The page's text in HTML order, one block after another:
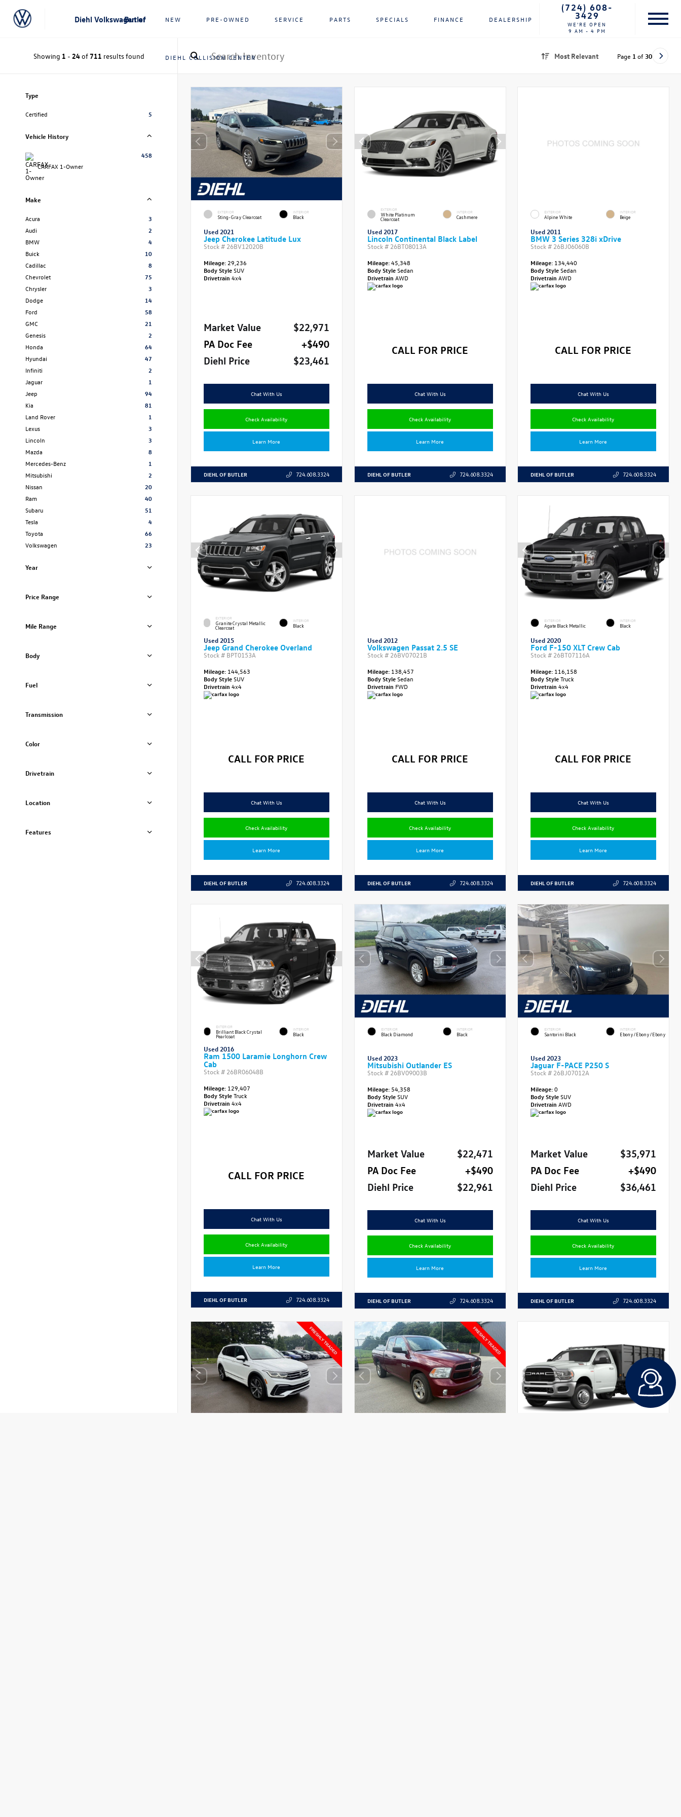
Diehl Volkswagen of Butler NEW PRE-OWNED SERVICE PARTS SPECIALS FINANCE DEALERSHIP
DIEHL COLLISION CENTER
(724) 608-
3429
WE'RE OPEN
9 AM - 4 PM
Showing 1 - 24of711 results found Most Relevant Page 1 of 30
Type
Certified 5
Vehicle History
CARFAX 1-Owner
458
Make
Acura
3
Audi
2
BMW
4
Buick
10
Cadillac
8
Chevrolet
75
Chrysler
3
Dodge
14
Ford
58
GMC
21
Genesis
2
Honda
64
Hyundai
47
Infiniti
2
Jaguar
1
Jeep
94
Kia
81
Land Rover
1
Lexus
3
Lincoln
3
Mazda
8
Mercedes-Benz
1
Mitsubishi
2
Nissan
20
Ram
40
Subaru
51
Tesla
4
Toyota
66
Volkswagen
23
Year
Price Range
Mile Range
Body
Fuel
Transmission
Color
Drivetrain
Location
Features
EXTERIOR
Sting-Gray Clearcoat
INTERIOR
Black
Used 2021
Jeep Cherokee Latitude Lux
Stock # 26BV12020B
Mileage:29,236
Body StyleSUV
Drivetrain 4x4
Market Value
$22,971
PA Doc Fee
+$490
Diehl Price
$23,461
Chat With Us
Check Availability
Learn More
DIEHL OF BUTLER 724.608.3324
EXTERIOR
White Platinum
Clearcoat
INTERIOR
Cashmere
Used 2017
Lincoln Continental Black Label
Stock # 26BT08013A
Mileage:45,348
Body StyleSedan
Drivetrain AWD
CALL FOR PRICE
Chat With Us
Check Availability
Learn More
DIEHL OF BUTLER 724.608.3324
EXTERIOR
Alpine White
INTERIOR
Beige
Used 2011
BMW 3 Series 328i xDrive
Stock # 26BJ06060B
Mileage: 134,440
Body StyleSedan
DrivetrainAWD
CALL FOR PRICE
Chat With Us
Check Availability
Learn More
DIEHL OF BUTLER 724.608.3324
EXTERIOR
Granite Crystal Metallic
Clearcoat
INTERIOR
Black
Used 2015
Jeep Grand Cherokee Overland
Stock # BPT0153A
Mileage: 144,563
Body StyleSUV
Drivetrain 4x4
CALL FOR PRICE
Chat With Us
Check Availability
Learn More
DIEHL OF BUTLER 724.608.3324
Used 2012
Volkswagen Passat 2.5 SE
Stock # 26BV07021B
Mileage:138,457
Body StyleSedan
Drivetrain FWD
CALL FOR PRICE
Chat With Us
Check Availability
Learn More
DIEHL OF BUTLER 724.608.3324
EXTERIOR
Agate Black Metallic
INTERIOR
Black
Used 2020
Ford F-150 XLT Crew Cab
Stock # 26BT07116A
Mileage: 116,158
Body StyleTruck
Drivetrain4x4
CALL FOR PRICE
Chat With Us
Check Availability
Learn More
DIEHL OF BUTLER 724.608.3324
EXTERIOR
Brilliant Black Crystal
Pearlcoat
INTERIOR
Black
Used 2016
Ram 1500 Laramie Longhorn Crew
Cab
Stock # 26BR06048B
Mileage: 129,407
Body StyleTruck
Drivetrain 4x4
CALL FOR PRICE
Chat With Us
Check Availability
Learn More
DIEHL OF BUTLER 724.608.3324
EXTERIOR
Black Diamond
INTERIOR
Black
Used 2023
Mitsubishi Outlander ES
Stock # 26BV09003B
Mileage:54,358
Body StyleSUV
Drivetrain 4x4
Market Value
$22,471
PA Doc Fee
+$490
Diehl Price
$22,961
Chat With Us
Check Availability
Learn More
DIEHL OF BUTLER 724.608.3324
EXTERIOR
Santorini Black
INTERIOR
Ebony/Ebony/Ebony
Used 2023
Jaguar F-PACE P250 S
Stock # 26BJ07012A
Mileage:0
Body StyleSUV
DrivetrainAWD
Market Value
$35,971
PA Doc Fee
+$490
Diehl Price
$36,461
Chat With Us
Check Availability
Learn More
DIEHL OF BUTLER 724.608.3324